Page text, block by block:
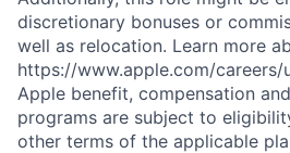
discretionary bonuses or
well as relocation. Learn more
https://www.apple.com/careers/
Apple benefit, compensation
programs are subject to
other terms of the applicable